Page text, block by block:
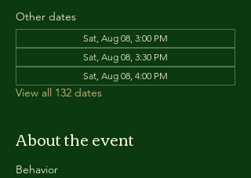
Other dates
Sat, Aug 08, 3:00 PM
Sat, Aug 08, 3:30 PM
Sat, Aug 08, 4:00 PM
View all 132 dates
About the event
Behavior